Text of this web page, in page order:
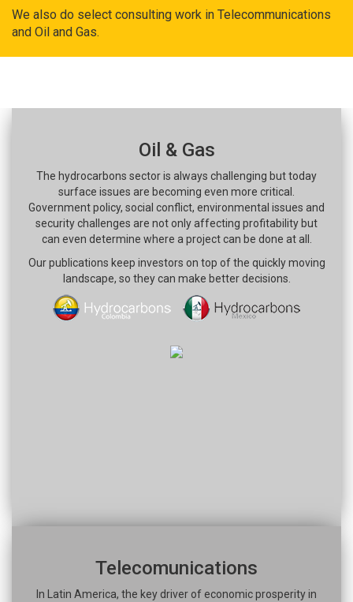
We also do select consulting work in Telecommunications
and Oil and Gas.
Oil & Gas
The hydrocarbons sector is always challenging but today
surface issues are becoming even more critical.
Government policy, social conflict, environmental issues and
security challenges are not only affecting profitability but
can even determine where a project can be done at all.
Our publications keep investors on top of the quickly moving
landscape, so they can make better decisions.
Telecomunications
In Latin America, the key driver of economic prosperity in